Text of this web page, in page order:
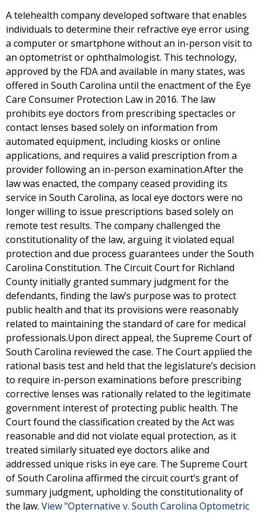
A telehealth company developed software that enables
individuals to determine their refractive eye error using
a computer or smartphone without an in-person visit to
an optometrist or ophthalmologist. This technology,
approved by the FDA and available in many states, was
offered in South Carolina until the enactment of the Eye
Care Consumer Protection Law in 2016. The law
prohibits eye doctors from prescribing spectacles or
contact lenses based solely on information from
automated equipment, including kiosks or online
applications, and requires a valid prescription from a
provider following an in-person examination.After the
law was enacted, the company ceased providing its
service in South Carolina, as local eye doctors were no
longer willing to issue prescriptions based solely on
remote test results. The company challenged the
constitutionality of the law, arguing it violated equal
protection and due process guarantees under the South
Carolina Constitution. The Circuit Court for Richland
County initially granted summary judgment for the
defendants, finding the law’s purpose was to protect
public health and that its provisions were reasonably
related to maintaining the standard of care for medical
professionals.Upon direct appeal, the Supreme Court of
South Carolina reviewed the case. The Court applied the
rational basis test and held that the legislature’s decision
to require in-person examinations before prescribing
corrective lenses was rationally related to the legitimate
government interest of protecting public health. The
Court found the classification created by the Act was
reasonable and did not violate equal protection, as it
treated similarly situated eye doctors alike and
addressed unique risks in eye care. The Supreme Court
of South Carolina affirmed the circuit court’s grant of
summary judgment, upholding the constitutionality of
the law. View "Opternative v. South Carolina Optometric